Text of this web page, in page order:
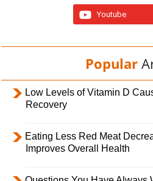
Youtube
Popular
Low Levels of Vitamin D
Recovery
Eating Less Red Meat
Improves Overall Health